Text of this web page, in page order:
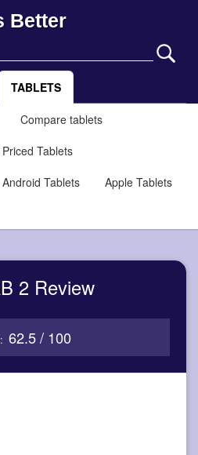
Better
TABLETS
Compare tablets
Priced Tablets
Android Tablets
Apple Tablets
2 Review
62.5 / 100